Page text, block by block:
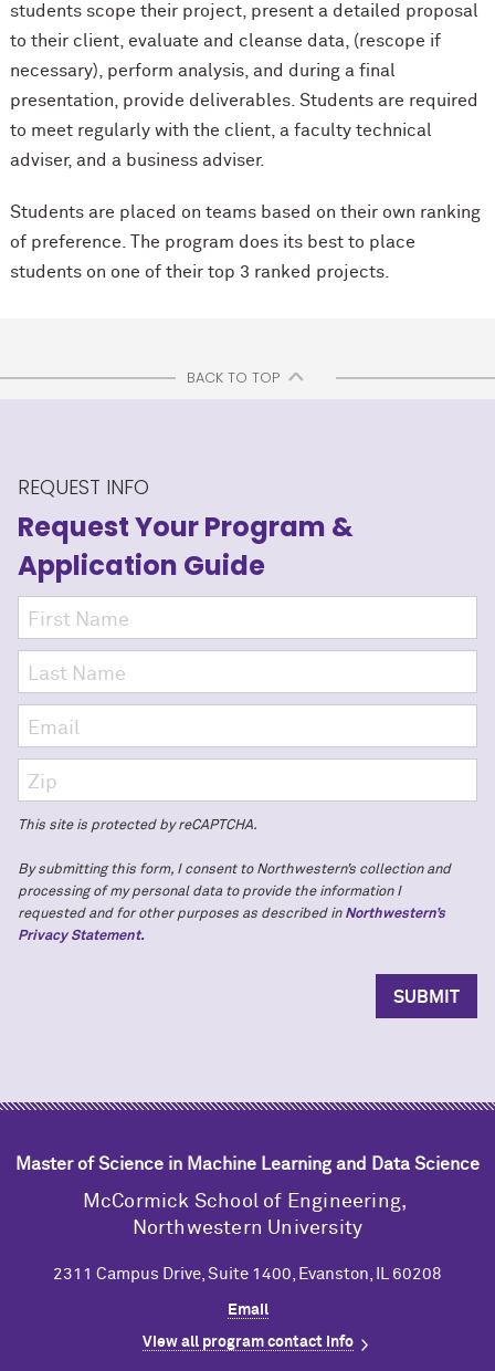
students scope their project, present a detailed proposal
to their client, evaluate and cleanse data, (rescope if
necessary), perform analysis, and during a final
presentation, provide deliverables. Students are required
to meet regularly with the client, a faculty technical
adviser, and a business adviser.
Students are placed on teams based on their own ranking
of preference. The program does its best to place
students on one of their top 3 ranked projects.
BACK TO TOP
REQUEST INFO
Request Your Program &
Application Guide
This site is protected by reCAPTCHA.
By submitting this form, I consent to Northwestern’s collection and
processing of my personal data to provide the information I
requested and for other purposes as described in Northwestern’s
Privacy Statement.
Master of Science in Machine Learning and Data Science
M cCormick School of Engineering,
Northwestern University
2311 Campus Drive, Suite 1400, Evanston, IL 60208
Email
View all program contact info